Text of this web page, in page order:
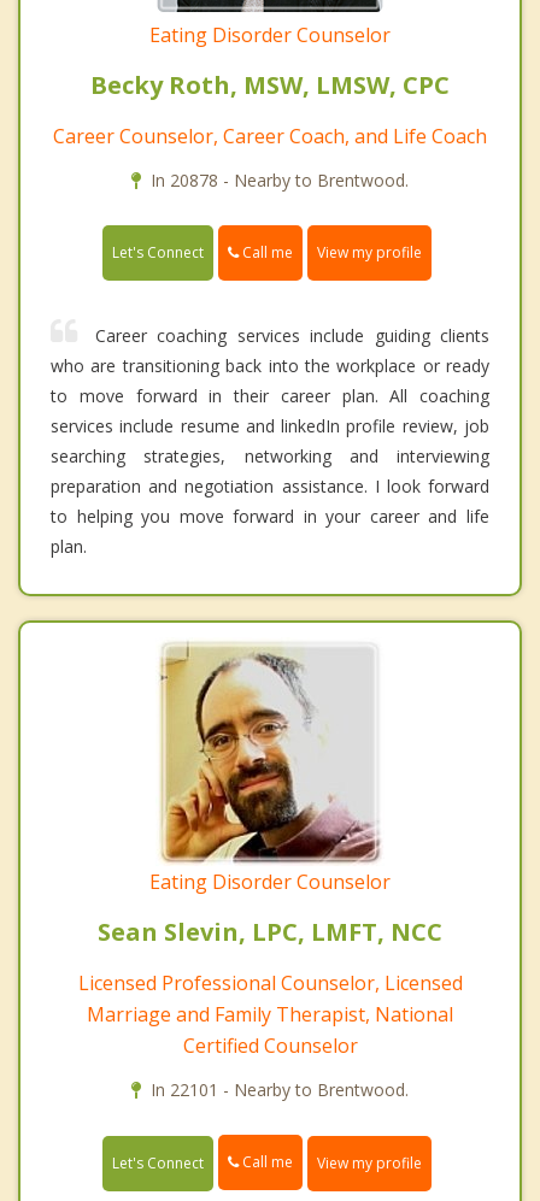
Eating Disorder Counselor
Becky Roth, MSW, LMSW, CPC
Career Counselor, Career Coach, and Life Coach
In 20878 - Nearby to Brentwood.
Let's Connect Call me View my profile
Career coaching services include guiding clients
who are transitioning back into the workplace or ready
to move forward in their career plan. All coaching
services include resume and linkedIn profile review, job
searching strategies, networking and interviewing
preparation and negotiation assistance. I look forward
to helping you move forward in your career and life
plan.
Eating Disorder Counselor
Sean Slevin, LPC, LMFT, NCC
Licensed Professional Counselor, Licensed
Marriage and Family Therapist, National
Certified Counselor
In 22101 - Nearby to Brentwood.
Let's Connect Call me View my profile